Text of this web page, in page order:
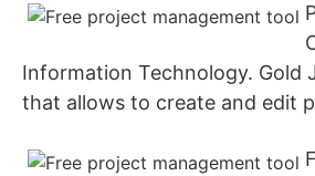
Information Technology. Gold
that allows to create and edit